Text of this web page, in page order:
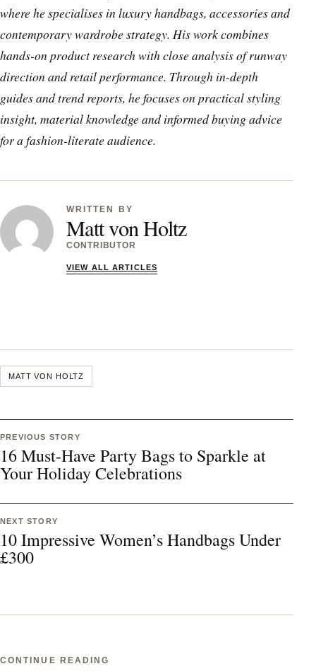
where he specialises in luxury handbags, accessories and
contemporary wardrobe strategy. His work combines
hands-on product research with close analysis of runway
direction and retail performance. Through in-depth
guides and trend reports, he focuses on practical styling
insight, material knowledge and informed buying advice
for a fashion-literate audience.
WRITTEN BY
Matt von Holtz
CONTRIBUTOR
VIEW ALL ARTICLES
MATT VON HOLTZ
PREVIOUS STORY
16 Must-Have Party Bags to Sparkle at
Your Holiday Celebrations
NEXT STORY
10 Impressive Women’s Handbags Under
£300
CONTINUE READING